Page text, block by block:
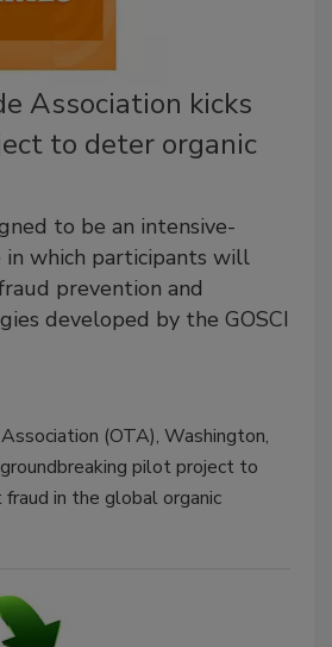
Association kicks
to deter organic
to be an intensive-
in which participants will
prevention and
developed by the GOSCI
(OTA), Washington,
groundbreaking pilot project to
in the global organic